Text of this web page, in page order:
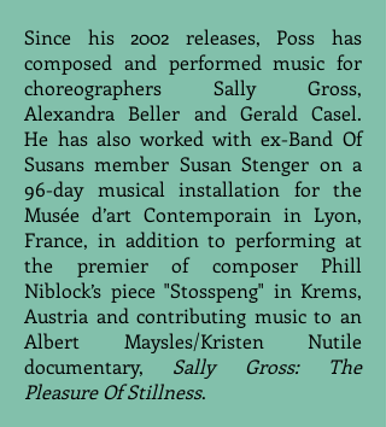
Since his 2002 releases, Poss has
composed and performed music for
choreographers Sally Gross,
Alexandra Beller and Gerald Casel.
He has also worked with ex-Band Of
Susans member Susan Stenger on a
96-day musical installation for the
Musée d’art Contemporain in Lyon,
France, in addition to performing at
the premier of composer Phill
Niblock’s piece "Stosspeng" in Krems,
Austria and contributing music to an
Albert Maysles/Kristen Nutile
documentary, Sally Gross: The
Pleasure Of Stillness.